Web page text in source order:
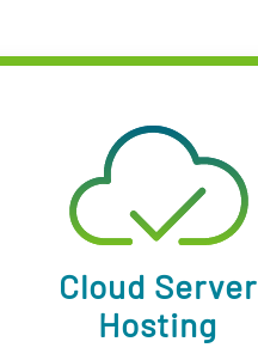
Cloud Server
Hosting